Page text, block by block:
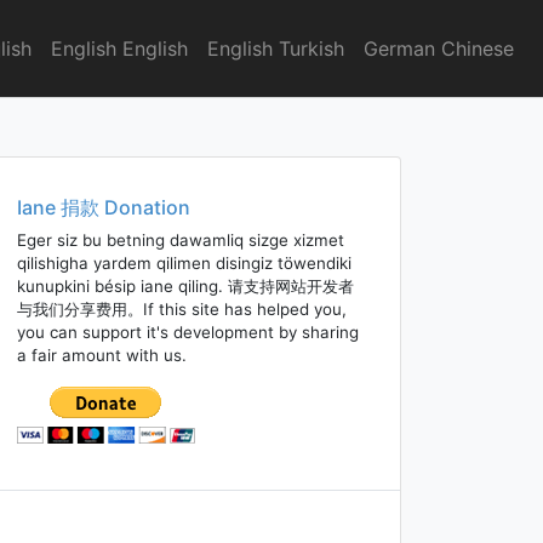
English English English Turkish German Chinese
Iane 捐款 Donation
Eger siz bu betning dawamliq sizge xizmet
qilishigha yardem qilimen disingiz töwendiki
kunupkini bésip iane qiling. 请支持网站开发者
与我们分享费用。If this site has helped you,
you can support it's development by sharing
a fair amount with us.